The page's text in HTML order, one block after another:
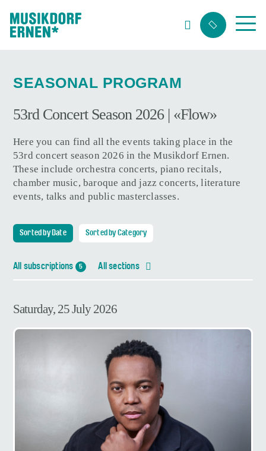
SEASONAL PROGRAM
53rd Concert Season 2026 | «Flow»
Here you can find all the events taking place in the
53rd concert season 2026 in the Musikdorf Ernen.
These include orchestra concerts, piano recitals,
chamber music, baroque and jazz concerts, literature
events, talks and public masterclasses.
Sorted by Date Sorted by Category
All subscriptions 5 All sections
Saturday, 25 July 2026